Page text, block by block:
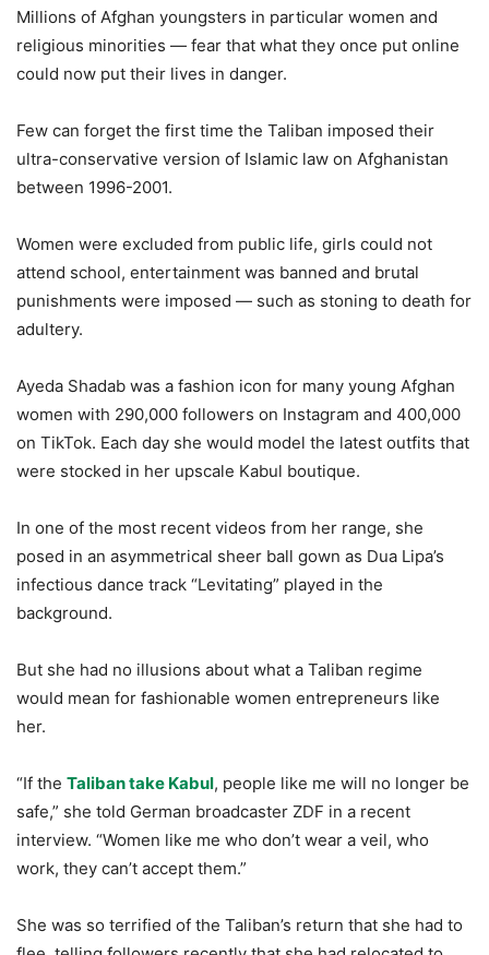
Millions of Afghan youngsters in particular women and
religious minorities — fear that what they once put online
could now put their lives in danger.
Few can forget the first time the Taliban imposed their
ultra-conservative version of Islamic law on Afghanistan
between 1996-2001.
Women were excluded from public life, girls could not
attend school, entertainment was banned and brutal
punishments were imposed — such as stoning to death for
adultery.
Ayeda Shadab was a fashion icon for many young Afghan
women with 290,000 followers on Instagram and 400,000
on TikTok. Each day she would model the latest outfits that
were stocked in her upscale Kabul boutique.
In one of the most recent videos from her range, she
posed in an asymmetrical sheer ball gown as Dua Lipa’s
infectious dance track “Levitating” played in the
background.
But she had no illusions about what a Taliban regime
would mean for fashionable women entrepreneurs like
her.
“If the Taliban take Kabul, people like me will no longer be
safe,” she told German broadcaster ZDF in a recent
interview. “Women like me who don’t wear a veil, who
work, they can’t accept them.”
She was so terrified of the Taliban’s return that she had to